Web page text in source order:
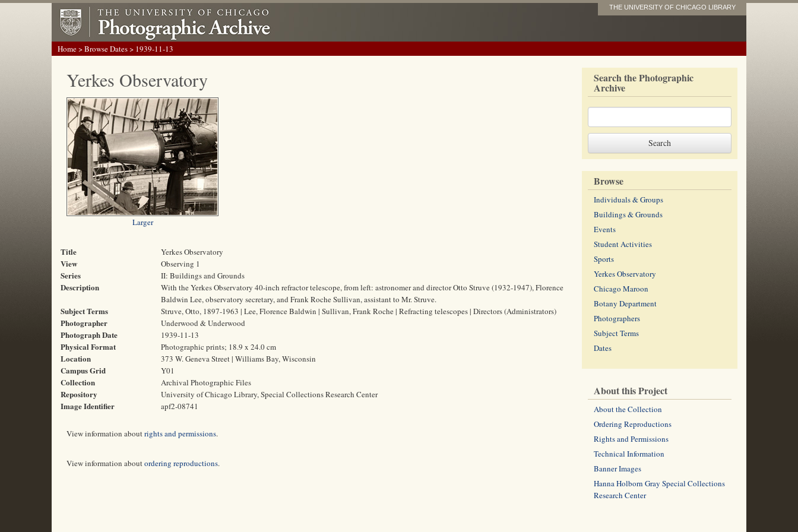
THE UNIVERSITY OF CHICAGO LIBRARY
Home>Browse Dates> 1939-11-13
Yerkes Observatory
Larger
Title Yerkes Observatory
View Observing 1
Series II: Buildings and Grounds
Description
With the Yerkes Observatory 40-inch refractor telescope, from left: astronomer and director Otto Struve (1932-1947), Florence
Baldwin Lee, observatory secretary, and Frank Roche Sullivan, assistant to Mr. Struve.
Subject Terms Struve, Otto, 1897-1963 | Lee, Florence Baldwin | Sullivan, Frank Roche | Refracting telescopes | Directors (Administrators)
Photographer Underwood & Underwood
Photograph Date 1939-11-13
Physical Format Photographic prints; 18.9 x 24.0 cm
Location 373 W. Geneva Street | Williams Bay, Wisconsin
Campus Grid Y01
Collection Archival Photographic Files
Repository University of Chicago Library, Special Collections Research Center
Image Identifier apf2-08741
View information aboutrights and permissions.
View information aboutordering reproductions.
Search the Photographic
Archive
Browse
Individuals & Groups
Buildings & Grounds
Events
Student Activities
Sports
Yerkes Observatory
Chicago Maroon
Botany Department
Photographers
Subject Terms
Dates
About this Project
About the Collection
Ordering Reproductions
Rights and Permissions
Technical Information
Banner Images
Hanna Holborn Gray Special Collections
Research Center